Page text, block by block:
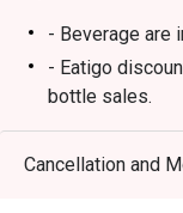
- Beverage are
- Eatigo
bottle sales.
*Seats will be
*Left over food,
Cancellation and